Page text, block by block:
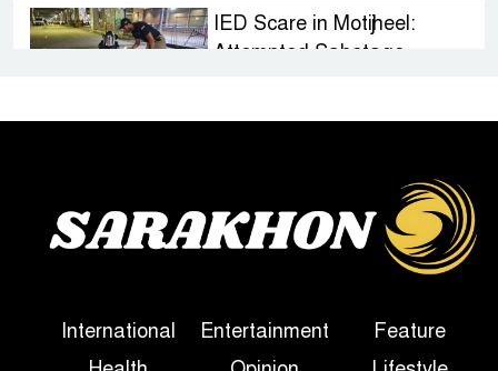
IED Scare in Motijheel:
Attempted Sabotage
Sheikh Hasina’s First
Political Programme Since
Her Ouster
True Scale of the Damage to
International Entertainment
Feature